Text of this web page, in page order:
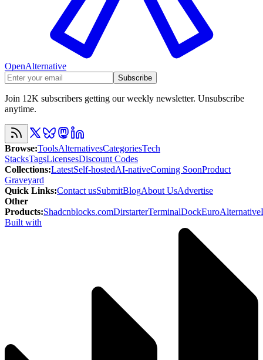
OpenAlternative
Subscribe
Join 12K subscribers getting our weekly newsletter. Unsubscribe
anytime.
Browse:ToolsAlternativesCategoriesTech
StacksTagsLicensesDiscount Codes
Collections:LatestSelf-hostedAI-nativeComing SoonProduct
Graveyard
Quick Links:Contact usSubmitBlogAbout UsAdvertise
Other
Products:Shadcnblocks.comDirstarterTerminalDockEuroAlternative
Built with